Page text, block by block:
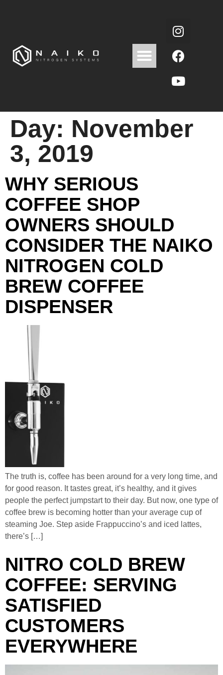
Day: November
3, 2019
WHY SERIOUS
COFFEE SHOP
OWNERS SHOULD
CONSIDER THE NAIKO
NITROGEN COLD
BREW COFFEE
DISPENSER
The truth is, coffee has been around for a very long time, and
for good reason. It tastes great, it’s healthy, and it gives
people the perfect jumpstart to their day. But now, one type of
coffee brew is becoming hotter than your average cup of
steaming Joe. Step aside Frappuccino’s and iced lattes,
there’s […]
NITRO COLD BREW
COFFEE: SERVING
SATISFIED
CUSTOMERS
EVERYWHERE